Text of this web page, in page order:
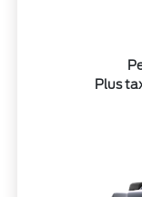
Plus